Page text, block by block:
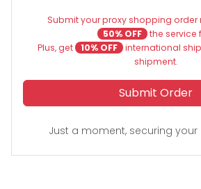
Submit your proxy shopping order
50% OFF the service
Plus, get
10% OFF international
shipment.
Submit Order
Just a moment, securing your